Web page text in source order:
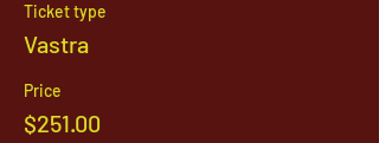
Ticket type
Vastra
Price
$251.00